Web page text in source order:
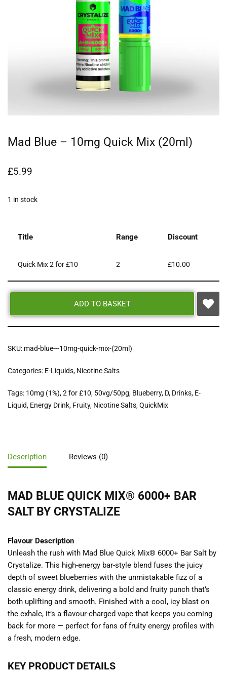
Mad Blue – 10mg Quick Mix (20ml)
£5.99
1 in stock
Title Range Discount
Quick Mix 2 for £10 2 £10.00
ADD TO BASKET
SKU: mad-blue---10mg-quick-mix-(20ml)
Categories: E-Liquids, Nicotine Salts
Tags: 10mg (1%),2 for £10, 50vg/50pg, Blueberry, D, Drinks, E-
Liquid, Energy Drink, Fruity, Nicotine Salts,QuickMix
Description Reviews (0)
MAD BLUE QUICK MIX® 6000+ BAR
SALT BY CRYSTALIZE
Flavour Description
Unleash the rush with Mad Blue Quick Mix® 6000+ Bar Salt by
Crystalize. This high-energy bar-style blend fuses the juicy
depth of sweet blueberries with the unmistakable fizz of a
classic energy drink, delivering a bold and fruity punch that’s
both uplifting and smooth. Finished with a cool, icy blast on
the exhale, it’s a flavour-charged vape that keeps you coming
back for more — perfect for fans of fruity energy profiles with
a fresh, modern edge.
KEY PRODUCT DETAILS